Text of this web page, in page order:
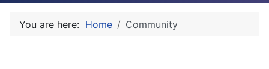
You are here: Home Community